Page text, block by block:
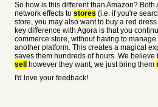
So how is this different than Amazon? Both
network effects to stores (i.e. if you're
store, you may also want to buy a red
key difference with Agora is that you
commerce store, without having to
another platform. This creates a magical
saves them hundreds of hours. We
sell
however they want, we just bring them
I'd love your feedback!